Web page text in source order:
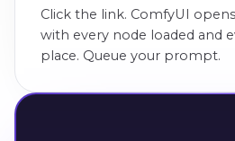
Click the link. ComfyUI
with every node loaded and
place. Queue your prompt.